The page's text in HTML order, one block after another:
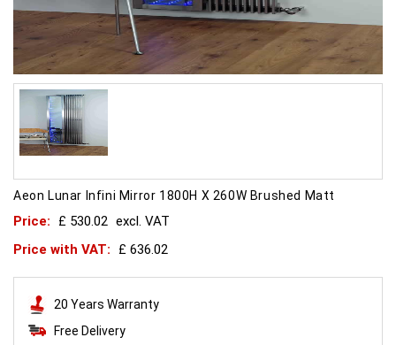
Aeon Lunar Infini Mirror 1800H X 260W Brushed Matt
Price: £ 530.02 excl. VAT
Price with VAT:
£ 636.02
20 Years Warranty
Free Delivery